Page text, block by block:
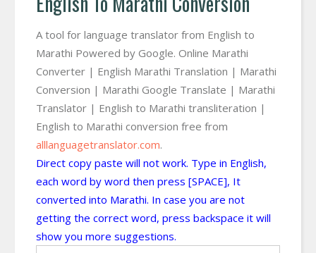
A tool for language translator from English to
Marathi Powered by Google. Online Marathi
Converter | English Marathi Translation | Marathi
Conversion | Marathi Google Translate | Marathi
Translator | English to Marathi transliteration |
English to Marathi conversion free from
alllanguagetranslator.com.
Direct copy paste will not work. Type in English,
each word by word then press [SPACE], It
converted into Marathi. In case you are not
getting the correct word, press backspace it will
show you more suggestions.